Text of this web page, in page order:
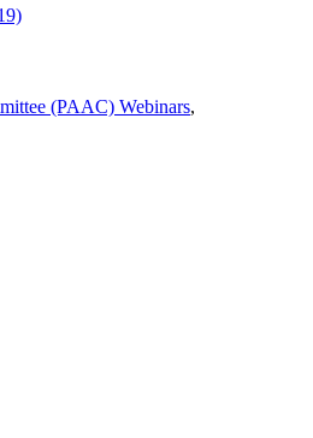
(PAAC) Webinars,